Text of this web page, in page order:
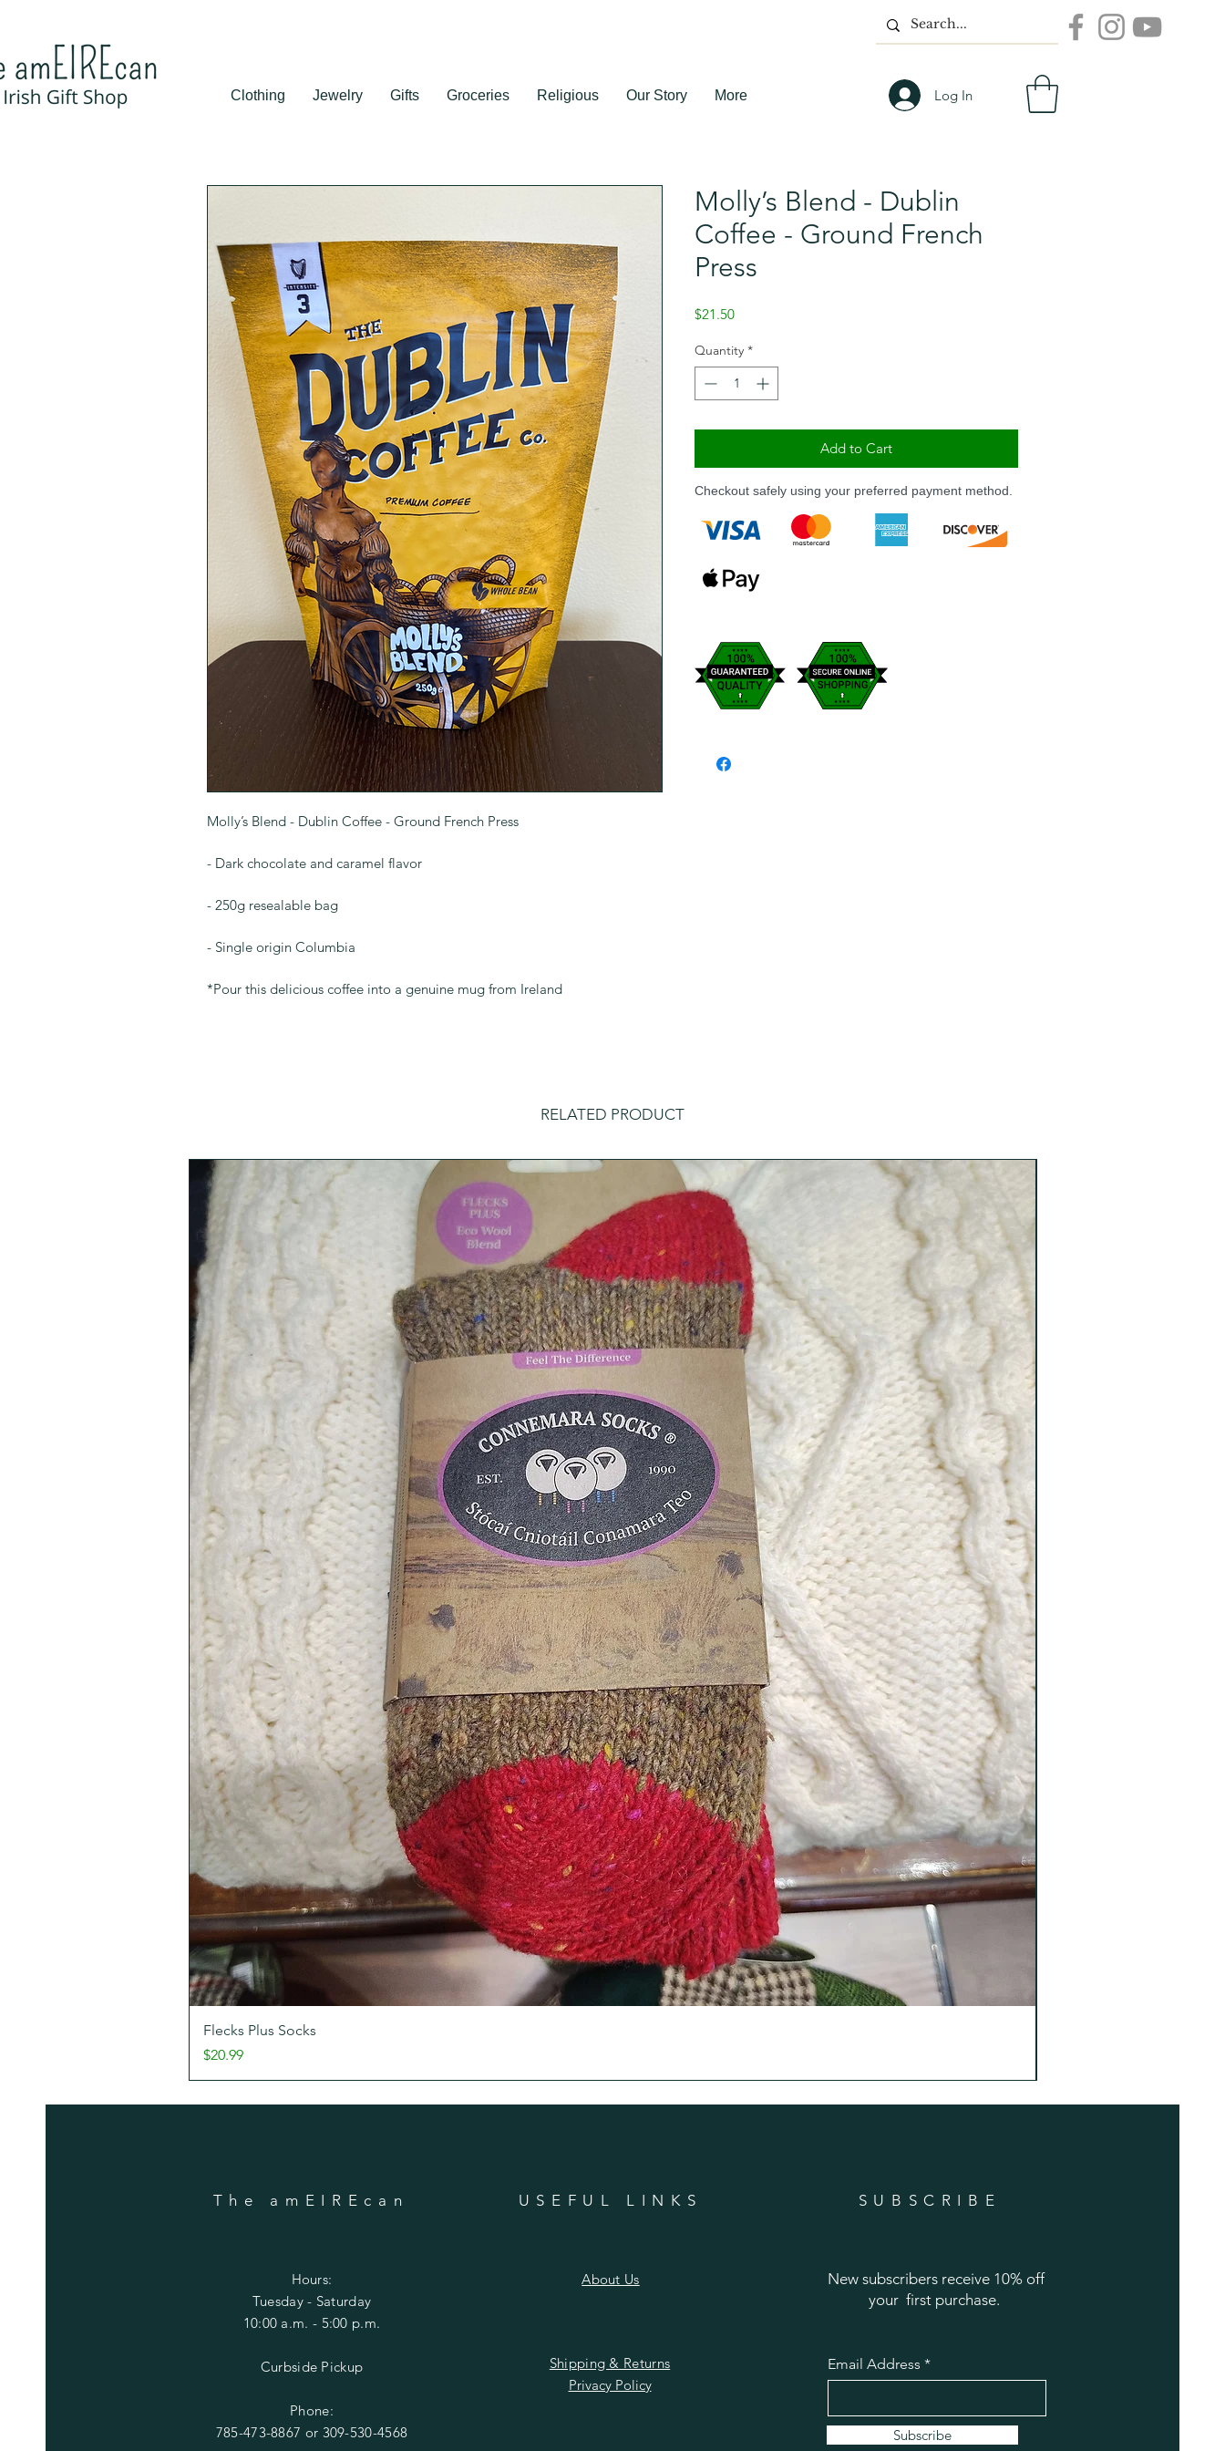
Clothing Jewelry Gifts Groceries Religious Our Story More Log In
Molly’s Blend - Dublin Coffee - Ground French Press
- Dark chocolate and caramel flavor
- 250g resealable bag
- Single origin Columbia
*Pour this delicious coffee into a genuine mug from Ireland
Molly’s Blend - Dublin
Coffee - Ground French
Press
$21.50Price
Quantity *
Add to Cart
Checkout safely using your preferred payment method.
RELATED PRODUCT
Flecks Plus Socks
Price
$20.99
The amEIREcan
Hours:
Tuesday- Saturday
10:00 a.m. - 5:00 p.m.
Curbside Pickup
Phone:
785-473-8867 or 309-530-4568
USEFUL LINKS
About Us
Shipping & Returns
Privacy Policy
SUBSCRIBE
New subscribers receive 10% off
your first purchase.
Email Address
Subscribe